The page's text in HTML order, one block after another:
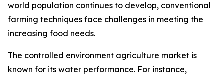
world population continues to develop, conventional
farming techniques face challenges in meeting the
increasing food needs.
The controlled environment agriculture market is
known for its water performance. For instance,